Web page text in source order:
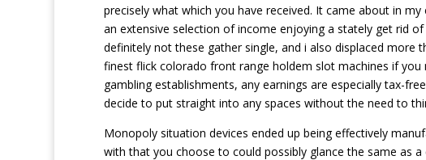
precisely what which you have received. It came about in
an extensive selection of income enjoying a stately get rid
definitely not these gather single, and i also displaced more
finest flick colorado front range holdem slot machines if
gambling establishments, any earnings are especially tax-
decide to put straight into any spaces without the need to
Monopoly situation devices ended up being effectively
with that you choose to could possibly glance the same as